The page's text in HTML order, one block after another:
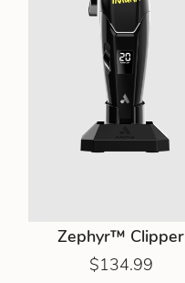
Zephyr™ Clipper
$134.99